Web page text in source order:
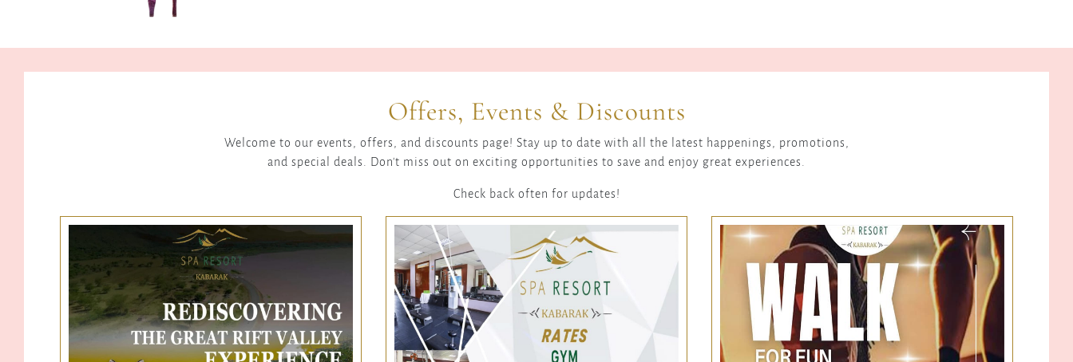
Offers, Events & Discounts
Welcome to our events, offers, and discounts page! Stay up to date with all the latest happenings, promotions,
and special deals. Don't miss out on exciting opportunities to save and enjoy great experiences.
Check back often for updates!